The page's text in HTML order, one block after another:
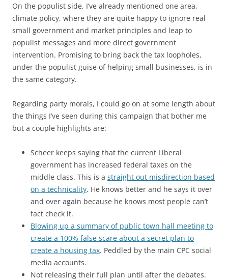
On the populist side, I’ve already mentioned one area,
climate policy, where they are quite happy to ignore real
small government and market principles and leap to
populist messages and more direct government
intervention. Promising to bring back the tax loopholes,
under the populist guise of helping small businesses, is in
the same category.
Regarding party morals, I could go on at some length about
the things I’ve seen during this campaign that bother me
but a couple highlights are:
Scheer keeps saying that the current Liberal
government has increased federal taxes on the
middle class. This is a straight out misdirection based
on a technicality. He knows better and he says it over
and over again because he knows most people can’t
fact check it.
Blowing up a summary of public town hall meeting to
create a 100% false scare about a secret plan to
create a housing tax. Peddled by the main CPC social
media accounts.
Not releasing their full plan until after the debates.